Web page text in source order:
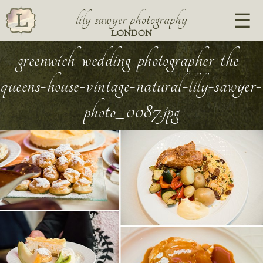
lily sawyer photography
LONDON
greenwich-wedding-photographer-the-
queens-house-vintage-natural-lily-sawyer-
photo_0087.jpg